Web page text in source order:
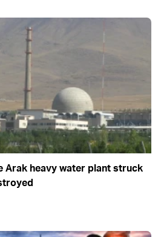
Arak heavy water plant struck